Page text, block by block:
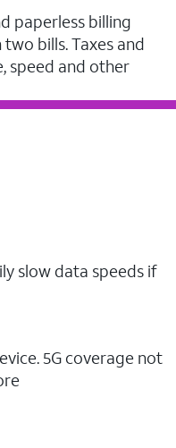
paperless billing
bills. Taxes and
speed and other
slow data speeds if
5G coverage not